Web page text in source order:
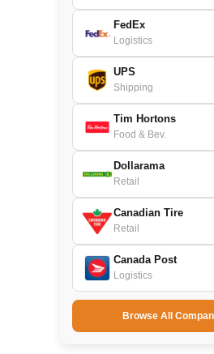
FedEx
Logistics
UPS
Shipping
Tim Hortons
Food & Bev.
Dollarama
Retail
Canadian Tire
Retail
Canada Post
Logistics
Browse All